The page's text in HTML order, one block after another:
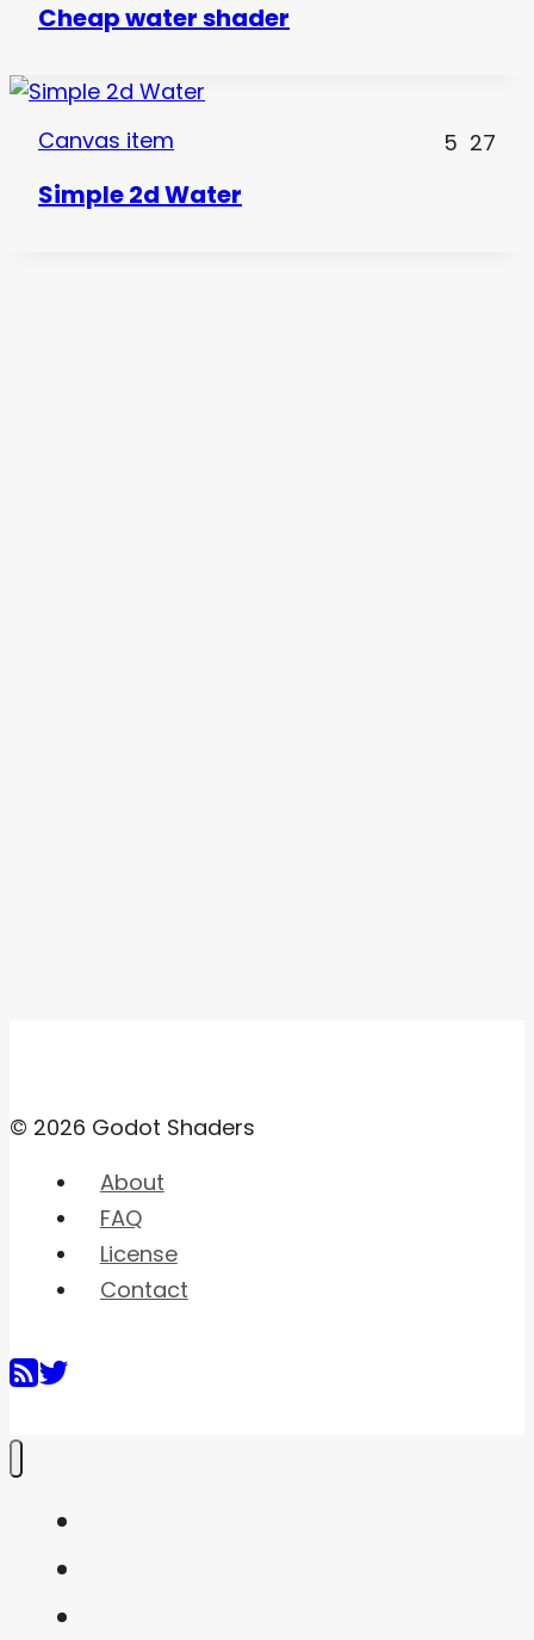
Cheap water shader
Canvas item 5 27
Simple 2d Water
© 2026 Godot Shaders
About
FAQ
License
Contact